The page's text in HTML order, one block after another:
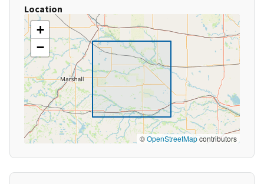
Location
+
−
©OpenStreetMapcontributors